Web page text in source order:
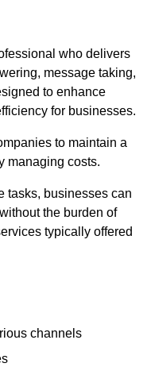
who delivers
message taking,
to enhance
for businesses.
to maintain a
managing costs.
tasks, businesses can
the burden of
typically offered
channels